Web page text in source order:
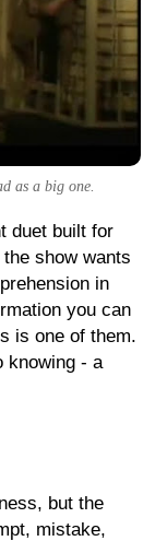
as a big one.
duet built for
show wants
in
you can
is one of them.
knowing - a
but the
mistake,